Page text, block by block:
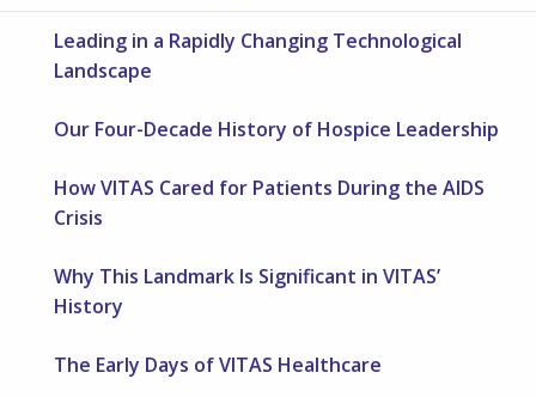
Leading in a Rapidly Changing Technological
Landscape
Our Four-Decade History of Hospice Leadership
How VITAS Cared for Patients During the AIDS
Crisis
Why This Landmark Is Significant in VITAS’
History
The Early Days of VITAS Healthcare